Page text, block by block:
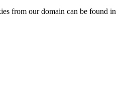
from our domain can be found in